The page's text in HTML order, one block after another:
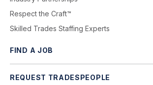
Respect the Craft™
Skilled Trades Staffing Experts
FIND A JOB
REQUEST TRADESPEOPLE